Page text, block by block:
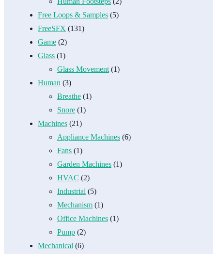
Free Loops & Samples (5)
FreeSFX (131)
Game (2)
Glass (1)
Glass Movement (1)
Human (3)
Breathe (1)
Snore (1)
Machines (21)
Appliance Machines (6)
Fans (1)
Garden Machines (1)
HVAC (2)
Industrial (5)
Mechanism (1)
Office Machines (1)
Pump (2)
Mechanical (6)